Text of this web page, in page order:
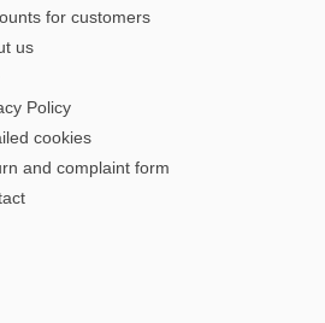
for customers
us
Policy
cookies
and complaint form